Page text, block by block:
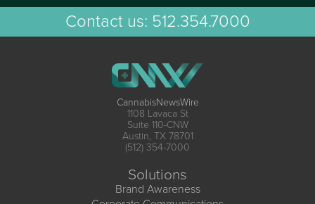
Contact us: 512.354.7000
CannabisNewsWire
1108 Lavaca St
Suite 110-CNW
Austin, TX 78701
(512) 354-7000
Solutions
Brand Awareness